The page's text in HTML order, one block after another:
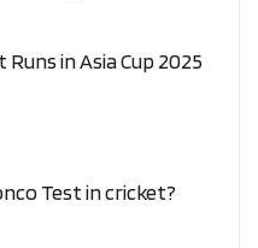
in Asia Cup 2025
Test in cricket?